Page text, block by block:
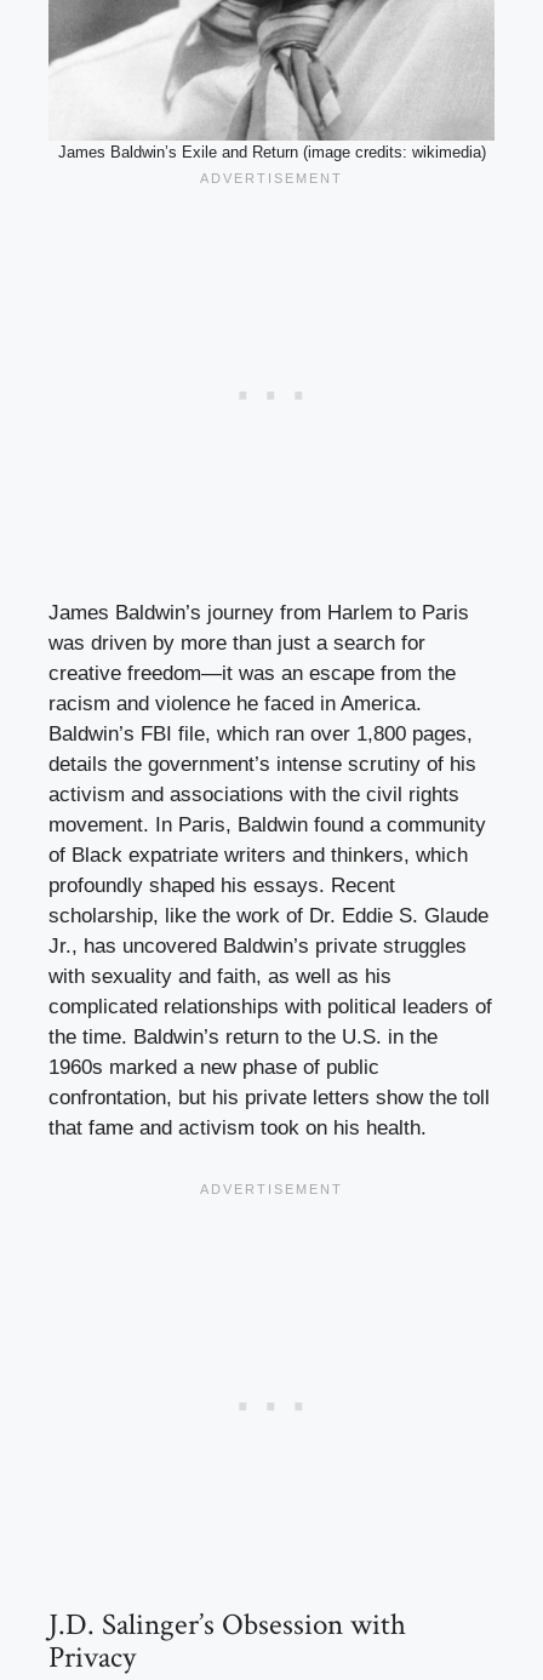
James Baldwin’s Exile and Return (image credits: wikimedia)
James Baldwin’s journey from Harlem to Paris
was driven by more than just a search for
creative freedom—it was an escape from the
racism and violence he faced in America.
Baldwin’s FBI file, which ran over 1,800 pages,
details the government’s intense scrutiny of his
activism and associations with the civil rights
movement. In Paris, Baldwin found a community
of Black expatriate writers and thinkers, which
profoundly shaped his essays. Recent
scholarship, like the work of Dr. Eddie S. Glaude
Jr., has uncovered Baldwin’s private struggles
with sexuality and faith, as well as his
complicated relationships with political leaders of
the time. Baldwin’s return to the U.S. in the
1960s marked a new phase of public
confrontation, but his private letters show the toll
that fame and activism took on his health.
J.D. Salinger’s Obsession with
Privacy